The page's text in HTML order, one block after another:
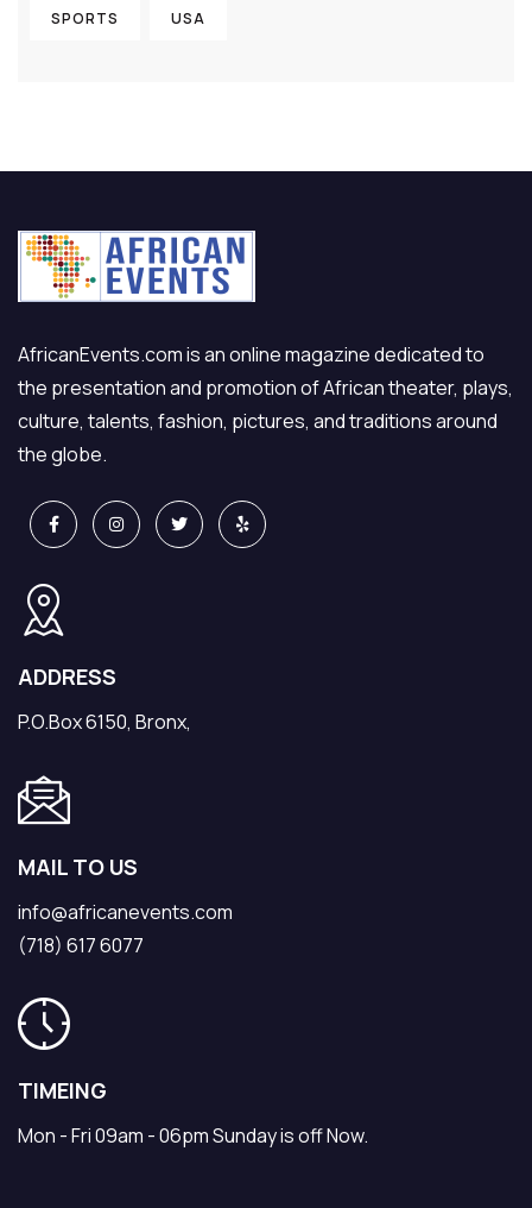
SPORTS USA
AfricanEvents.com is an online magazine dedicated to
the presentation and promotion of African theater, plays,
culture, talents, fashion, pictures, and traditions around
the globe.
ADDRESS
P.O.Box 6150, Bronx,
MAIL TO US
info@africanevents.com
(718) 617 6077
TIMEING
Mon - Fri 09am - 06pm Sunday is off Now.